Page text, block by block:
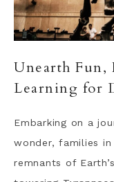
Unearth Fun,
Learning for
Embarking on a
wonder, families
remnants of